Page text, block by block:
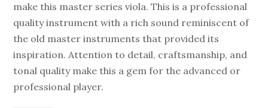
make this master series viola. This is a professional
quality instrument with a rich sound reminiscent of
the old master instruments that provided its
inspiration. Attention to detail, craftsmanship, and
tonal quality make this a gem for the advanced or
professional player.